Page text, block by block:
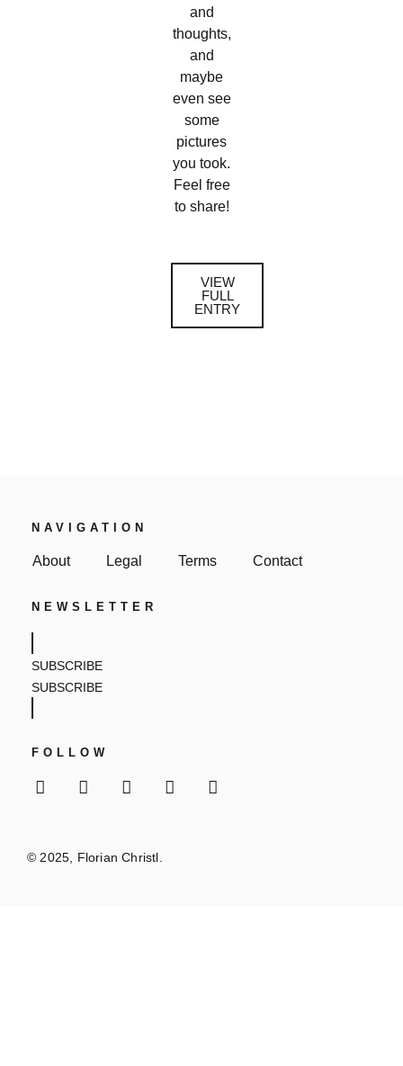
and
thoughts,
and
maybe
even see
some
pictures
you took.
Feel free
to share!
VIEW
FULL
ENTRY
NAVIGATION
About Legal Terms Contact
NEWSLETTER
SUBSCRIBE
SUBSCRIBE
FOLLOW
© 2025, Florian Christl.